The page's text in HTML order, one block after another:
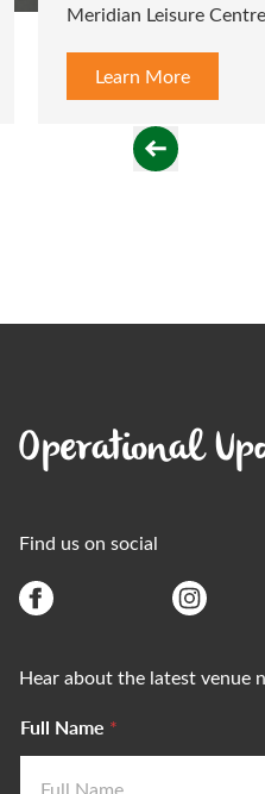
Meridian Leisure
Learn More
Operational
Find us on social
Hear about the latest venue
Full Name *